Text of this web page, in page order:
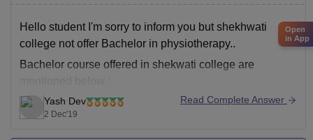
Hello student I'm sorry to inform you but shekhwati
college not offer Bachelor in physiotherapy..
Bachelor course offered in shekwati college are
1)BA
2)B.COM
Yash Dev
2 Dec'19
Read Complete Answer
Open
in App